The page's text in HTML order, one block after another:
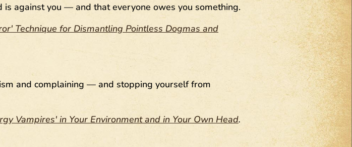
against you — and that everyone owes you something.
Technique for Dismantling Pointless Dogmas and
and complaining — and stopping yourself from
Vampires' in Your Environment and in Your Own Head.